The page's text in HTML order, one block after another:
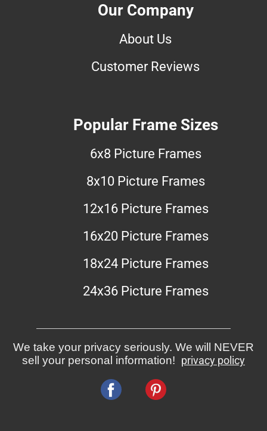
Our Company
About Us
Customer Reviews
Popular Frame Sizes
6x8 Picture Frames
8x10 Picture Frames
12x16 Picture Frames
16x20 Picture Frames
18x24 Picture Frames
24x36 Picture Frames
We take your privacy seriously. We will NEVER
sell your personal information! privacy policy